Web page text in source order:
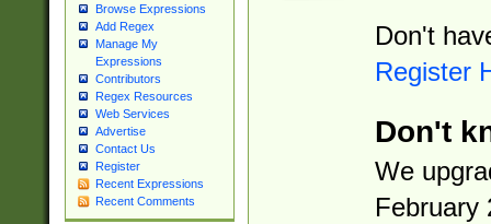
Browse Expressions
Add Regex
Manage My
Expressions
Contributors
Regex Resources
Web Services
Advertise
Contact Us
Register
Recent Expressions
Recent Comments
Don't
Register
Don't
We
February